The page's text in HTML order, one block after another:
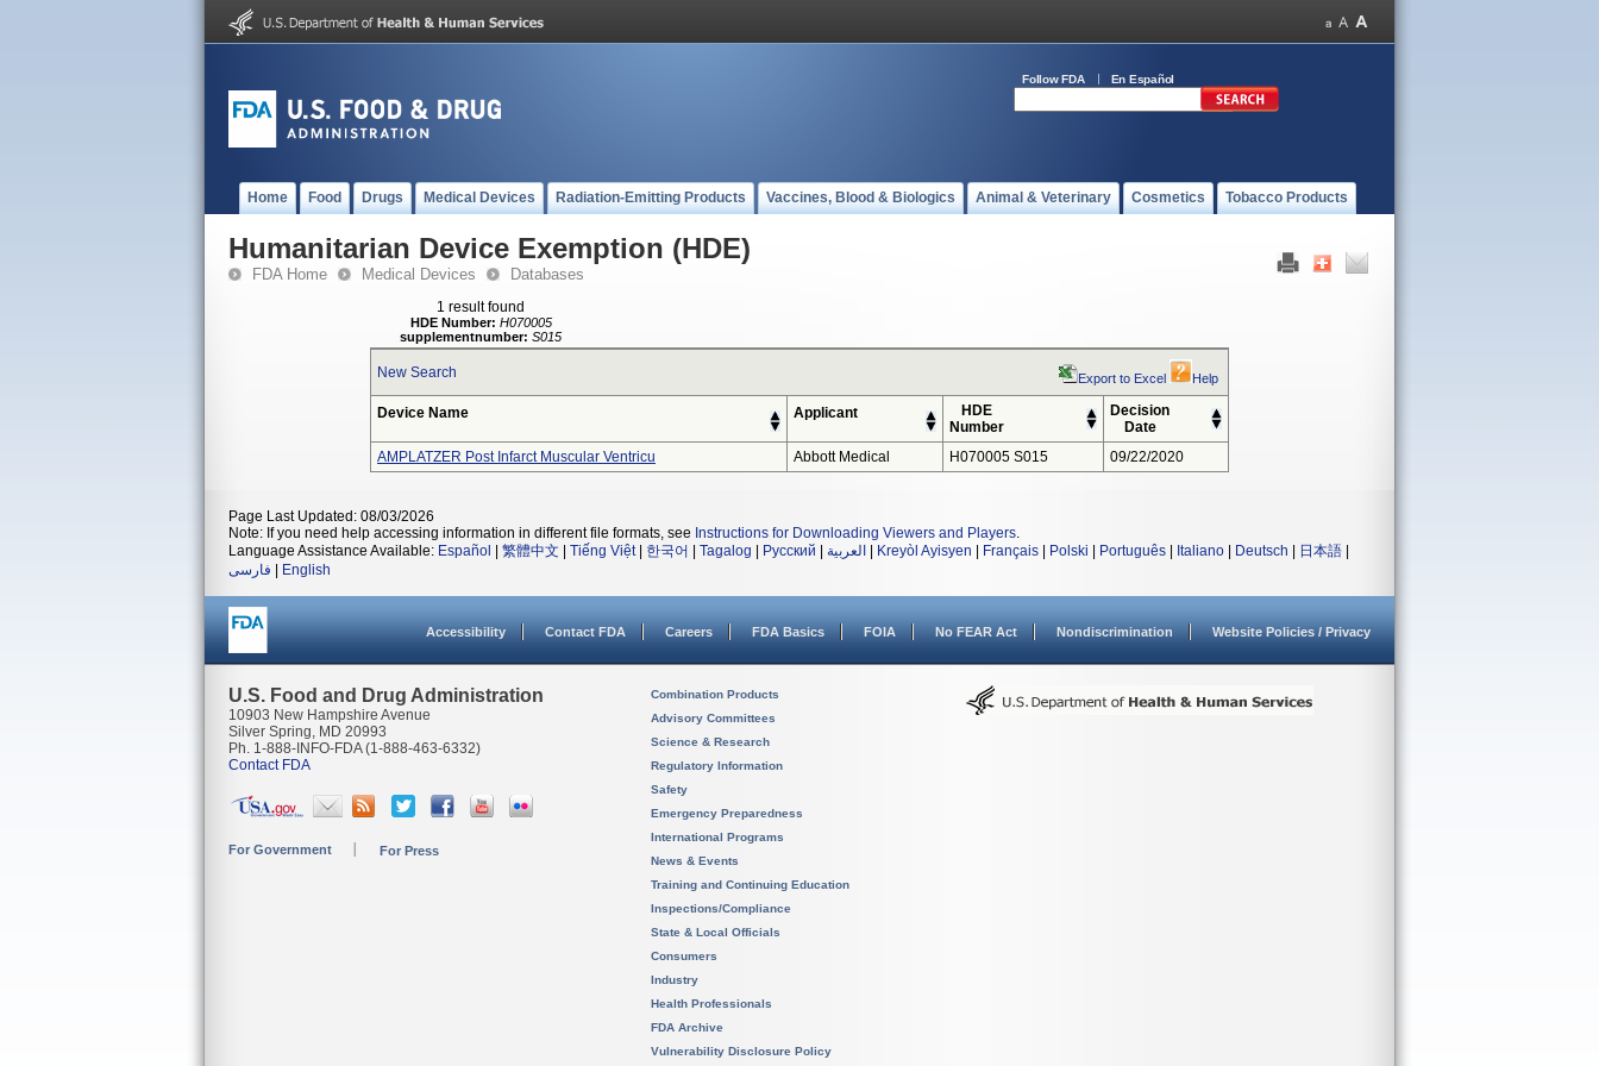
Follow FDA En Español
Home Food Drugs Medical Devices Radiation-Emitting Products Vaccines, Blood & Biologics Animal & Veterinary Cosmetics Tobacco Products
Humanitarian Device Exemption (HDE)
FDA Home Medical Devices Databases
1 result found
HDE Number: H070005
supplementnumber: S015
New Search Export to Excel Help
Device Name Applicant
HDE
Number
Decision
Date
AMPLATZER Post Infarct Muscular Ventricu
Abbott Medical H070005 S015 09/22/2020
Page Last Updated: 08/03/2026
Note: If you need help accessing information in different file formats, see Instructions for Downloading Viewers and Players.
Language Assistance Available: Español 繁體中文 Tiếng Việt| 한국어 Tagalog Русский العربية Kreyòl Ayisyen Français Polski Português Italiano Deutsch 日本語
فارسی
English
Accessibility Contact FDA Careers FDA Basics FOIA No FEAR Act Nondiscrimination Website Policies / Privacy
U.S. Food and Drug Administration
10903 New Hampshire Avenue
Silver Spring, MD 20993
Ph. 1-888-INFO-FDA (1-888-463-6332)
Contact FDA
For Government For Press
Combination Products
Advisory Committees
Science & Research
Regulatory Information
Safety
Emergency Preparedness
International Programs
News & Events
Training and Continuing Education
Inspections/Compliance
State & Local Officials
Consumers
Industry
Health Professionals
FDA Archive
Vulnerability Disclosure Policy